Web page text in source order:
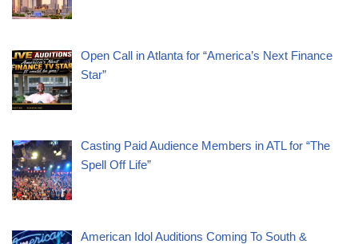
Open Call in Atlanta for “America’s Next Finance
Star”
Casting Paid Audience Members in ATL for “The
Spell Off Life”
American Idol Auditions Coming To South &